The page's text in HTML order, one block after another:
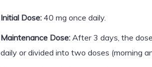
Initial Dose: 40 mg once daily.
Maintenance Dose: After 3 days, the
daily or divided into two doses (morning